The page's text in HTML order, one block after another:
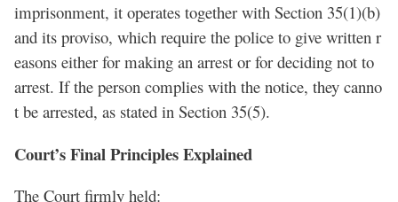
imprisonment, it operates together with Section 35(1)(b)
and its proviso, which require the police to give written r
easons either for making an arrest or for deciding not to
arrest. If the person complies with the notice, they canno
t be arrested, as stated in Section 35(5).
Court’s Final Principles Explained
The Court firmly held: